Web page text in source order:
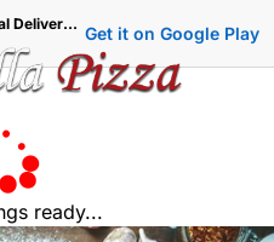
Casa Bella Pizza Kilburn - Official Delivery & Takeaway Get it on Google Play
ready...